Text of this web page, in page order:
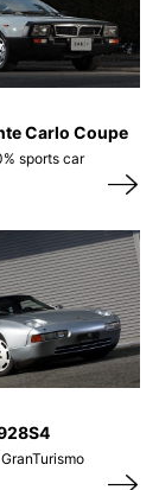
Carlo Coupe
sports car